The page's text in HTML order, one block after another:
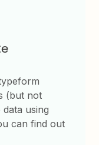
(but not
using
can find out